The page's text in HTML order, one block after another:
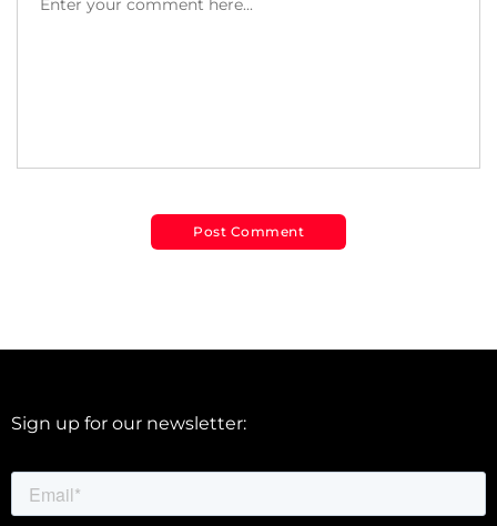
Sign up for our newsletter: